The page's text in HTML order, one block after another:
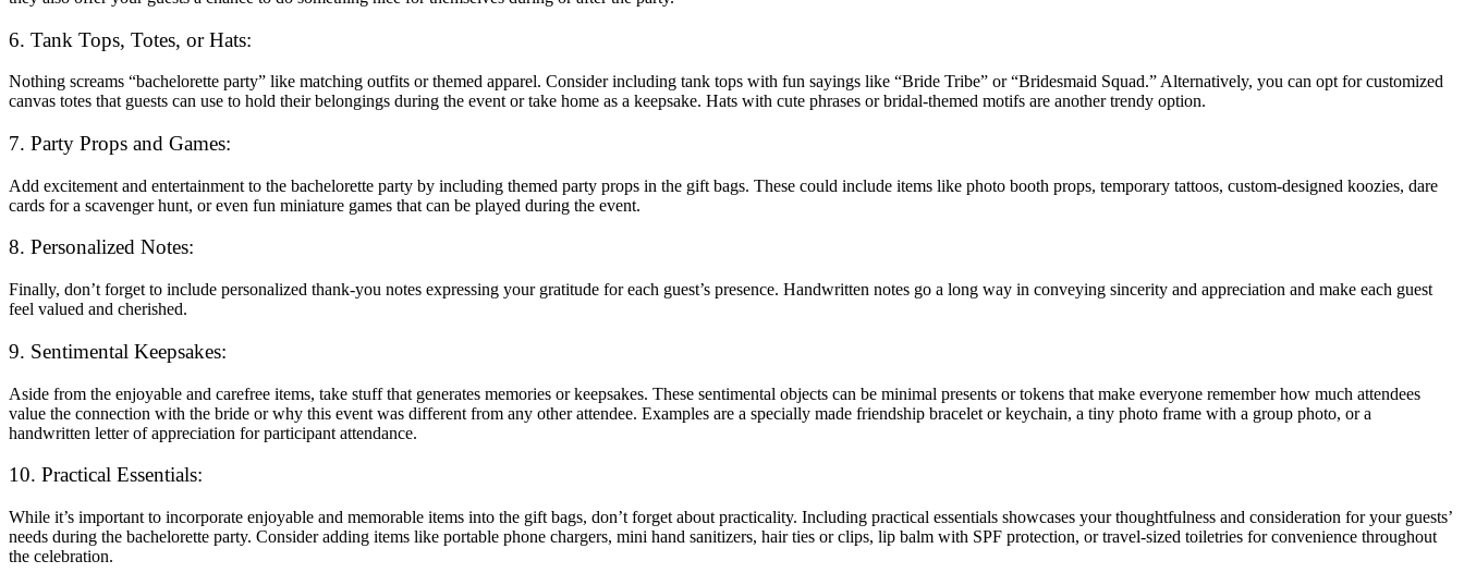
6. Tank Tops, Totes, or Hats:
Nothing screams “bachelorette party” like matching outfits or themed apparel. Consider including tank tops with fun sayings like “Bride Tribe” or “Bridesmaid Squad.” Alternatively, you can opt for customized
canvas totes that guests can use to hold their belongings during the event or take home as a keepsake. Hats with cute phrases or bridal-themed motifs are another trendy option.
7. Party Props and Games:
Add excitement and entertainment to the bachelorette party by including themed party props in the gift bags. These could include items like photo booth props, temporary tattoos, custom-designed koozies, dare
cards for a scavenger hunt, or even fun miniature games that can be played during the event.
8. Personalized Notes:
Finally, don’t forget to include personalized thank-you notes expressing your gratitude for each guest’s presence. Handwritten notes go a long way in conveying sincerity and appreciation and make each guest
feel valued and cherished.
9. Sentimental Keepsakes:
Aside from the enjoyable and carefree items, take stuff that generates memories or keepsakes. These sentimental objects can be minimal presents or tokens that make everyone remember how much attendees
value the connection with the bride or why this event was different from any other attendee. Examples are a specially made friendship bracelet or keychain, a tiny photo frame with a group photo, or a
handwritten letter of appreciation for participant attendance.
10. Practical Essentials:
While it’s important to incorporate enjoyable and memorable items into the gift bags, don’t forget about practicality. Including practical essentials showcases your thoughtfulness and consideration for your guests’
needs during the bachelorette party. Consider adding items like portable phone chargers, mini hand sanitizers, hair ties or clips, lip balm with SPF protection, or travel-sized toiletries for convenience throughout
the celebration.